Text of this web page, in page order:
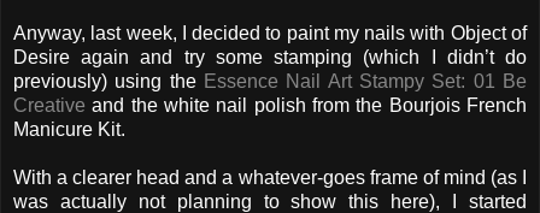
Anyway, last week, I decided to paint my nails with Object of
Desire again and try some stamping (which I didn’t do
previously) using the Essence Nail Art Stampy Set: 01 Be
Creative and the white nail polish from the Bourjois French
Manicure Kit.
With a clearer head and a whatever-goes frame of mind (as I
was actually not planning to show this here), I started